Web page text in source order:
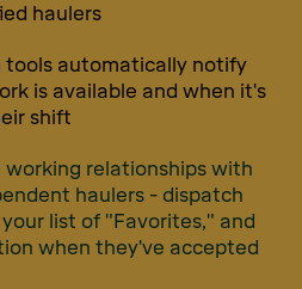
haulers
tools automatically notify
is available and when it's
shift
working relationships with
haulers - dispatch
list of "Favorites," and
when they've accepted